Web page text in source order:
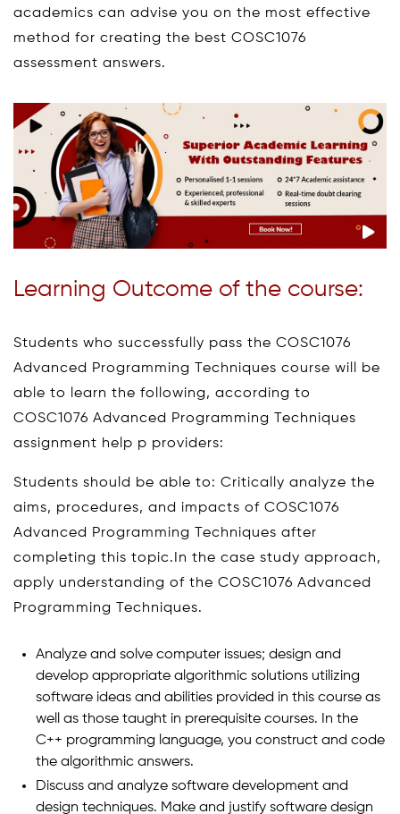
academics can advise you on the most effective
method for creating the best COSC1076
assessment answers.
Learning Outcome of the course:
Students who successfully pass the COSC1076
Advanced Programming Techniques course will be
able to learn the following, according to
COSC1076 Advanced Programming Techniques
assignment help p providers:
Students should be able to: Critically analyze the
aims, procedures, and impacts of COSC1076
Advanced Programming Techniques after
completing this topic.In the case study approach,
apply understanding of the COSC1076 Advanced
Programming Techniques.
Analyze and solve computer issues; design and
develop appropriate algorithmic solutions utilizing
software ideas and abilities provided in this course as
well as those taught in prerequisite courses. In the
C++ programming language, you construct and code
the algorithmic answers.
Discuss and analyze software development and
design techniques. Make and justify software design